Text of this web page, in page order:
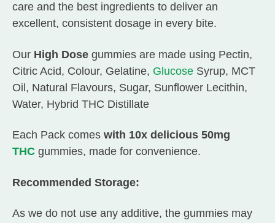
care and the best ingredients to deliver an
excellent, consistent dosage in every bite.
Our High Dose gummies are made using Pectin,
Citric Acid, Colour, Gelatine, Glucose Syrup, MCT
Oil, Natural Flavours, Sugar, Sunflower Lecithin,
Water, Hybrid THC Distillate
Each Pack comes with 10x delicious 50mg
THC gummies, made for convenience.
Recommended Storage:
As we do not use any additive, the gummies may